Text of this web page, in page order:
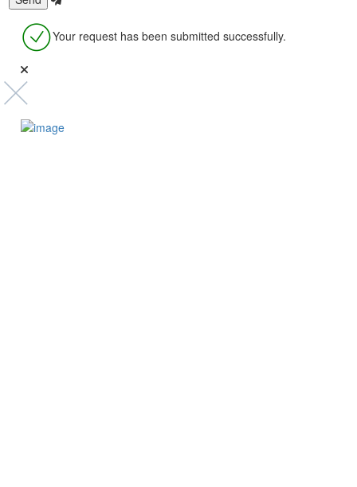
Your request has been submitted successfully.